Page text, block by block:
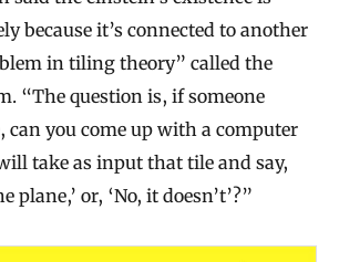
because it’s connected to another
in tiling theory” called the
“The question is, if someone
can you come up with a computer
take as input that tile and say,
plane,’ or, ‘No, it doesn’t’?”